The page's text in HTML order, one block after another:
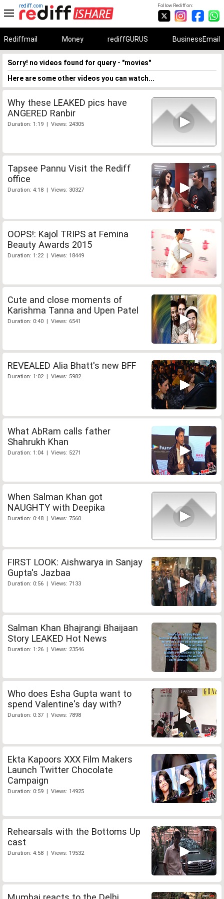
Follow Rediff on:
rediff.com
Rediffmail Money rediffGURUS BusinessEmail
Sorry! no videos found for query - "movies"
Here are some other videos you can watch...
Why these LEAKED pics have
ANGERED Ranbir
Duration: 1:19 | Views: 24305
Tapsee Pannu Visit the Rediff
office
Duration: 4:18 | Views: 30327
OOPS!: Kajol TRIPS at Femina
Beauty Awards 2015
Duration: 1:22 | Views: 18449
Cute and close moments of
Karishma Tanna and Upen Patel
Duration: 0:40 | Views: 6541
REVEALED Alia Bhatt's new BFF
Duration: 1:02 | Views: 5982
What AbRam calls father
Shahrukh Khan
Duration: 1:04 | Views: 5271
When Salman Khan got
NAUGHTY with Deepika
Duration: 0:48 | Views: 7560
FIRST LOOK: Aishwarya in Sanjay
Gupta's Jazbaa
Duration: 0:56 | Views: 7133
Salman Khan Bhajrangi Bhaijaan
Story LEAKED Hot News
Duration: 1:26 | Views: 23546
Who does Esha Gupta want to
spend Valentine's day with?
Duration: 0:37 | Views: 7898
Ekta Kapoors XXX Film Makers
Launch Twitter Chocolate
Campaign
Duration: 0:59 | Views: 14925
Rehearsals with the Bottoms Up
cast
Duration: 4:58 | Views: 19532